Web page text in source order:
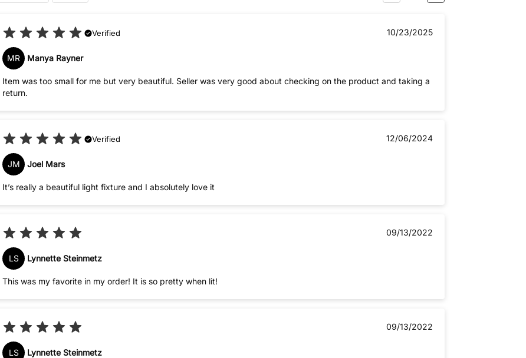
Verified 10/23/2025
MR Manya Rayner
Item was too small for me but very beautiful. Seller was very good about checking on the product and taking a
return.
Verified 12/06/2024
JM Joel Mars
It’s really a beautiful light fixture and I absolutely love it
09/13/2022
LS Lynnette Steinmetz
This was my favorite in my order! It is so pretty when lit!
09/13/2022
LS Lynnette Steinmetz